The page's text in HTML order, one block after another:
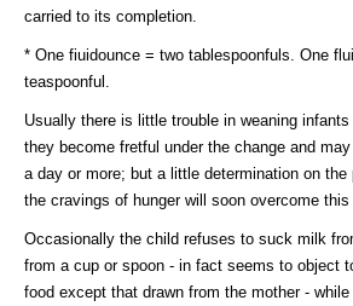
carried to its completion.
* One fiuidounce = two tablespoonfuls. One
teaspoonful.
Usually there is little trouble in weaning
they become fretful under the change and
a day or more; but a little determination on the
the cravings of hunger will soon overcome this
Occasionally the child refuses to suck milk
from a cup or spoon - in fact seems to object
food except that drawn from the mother -